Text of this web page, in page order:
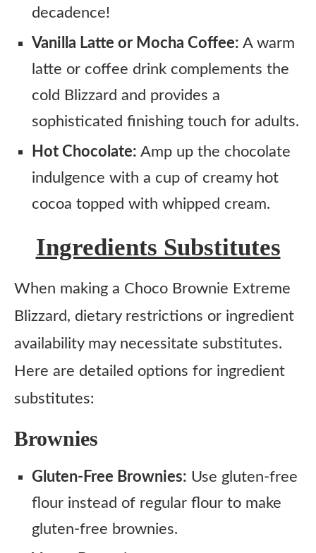
decadence!
Vanilla Latte or Mocha Coffee: A warm
latte or coffee drink complements the
cold Blizzard and provides a
sophisticated finishing touch for adults.
Hot Chocolate: Amp up the chocolate
indulgence with a cup of creamy hot
cocoa topped with whipped cream.
Ingredients Substitutes
When making a Choco Brownie Extreme
Blizzard, dietary restrictions or ingredient
availability may necessitate substitutes.
Here are detailed options for ingredient
substitutes:
Brownies
Gluten-Free Brownies: Use gluten-free
flour instead of regular flour to make
gluten-free brownies.